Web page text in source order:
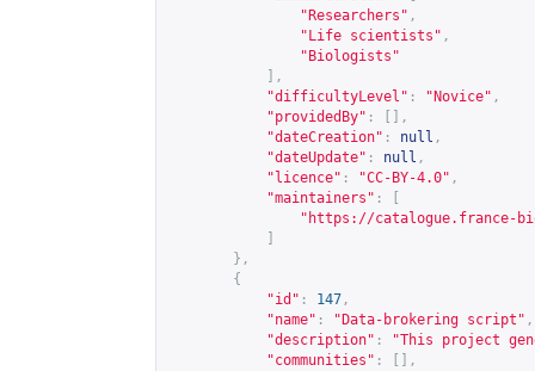
"Researchers" ,
"Life scientists" ,
"Biologists"
],
"difficultyLevel" : "Novice" ,
"providedBy" :
[],
"dateCreation" : null ,
"dateUpdate" : null ,
"licence" : "CC-BY-4.0" ,
"maintainers" :
" https://catalogue.france-
},
{
"id" : 147 ,
"name" : "Data-brokering script" ,
"description" :
"This project
"communities" :
[],